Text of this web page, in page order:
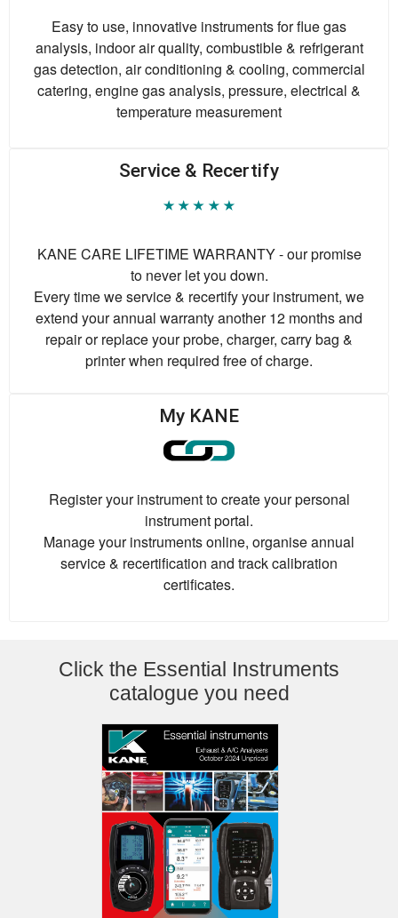
Service & Recertify
KANE CARE LIFETIME WARRANTY - our promise
to never let you down.
Every time we service & recertify your instrument, we
extend your annual warranty another 12 months and
repair or replace your probe, charger, carry bag &
printer when required free of charge.
Easy to use, innovative instruments for flue gas
analysis, indoor air quality, combustible & refrigerant
gas detection, air conditioning & cooling, commercial
catering, engine gas analysis, pressure, electrical &
temperature measurement
My KANE
Register your instrument to create your personal
instrument portal.
Manage your instruments online, organise annual
service & recertification and track calibration
certificates.
Click the Essential Instruments
catalogue you need